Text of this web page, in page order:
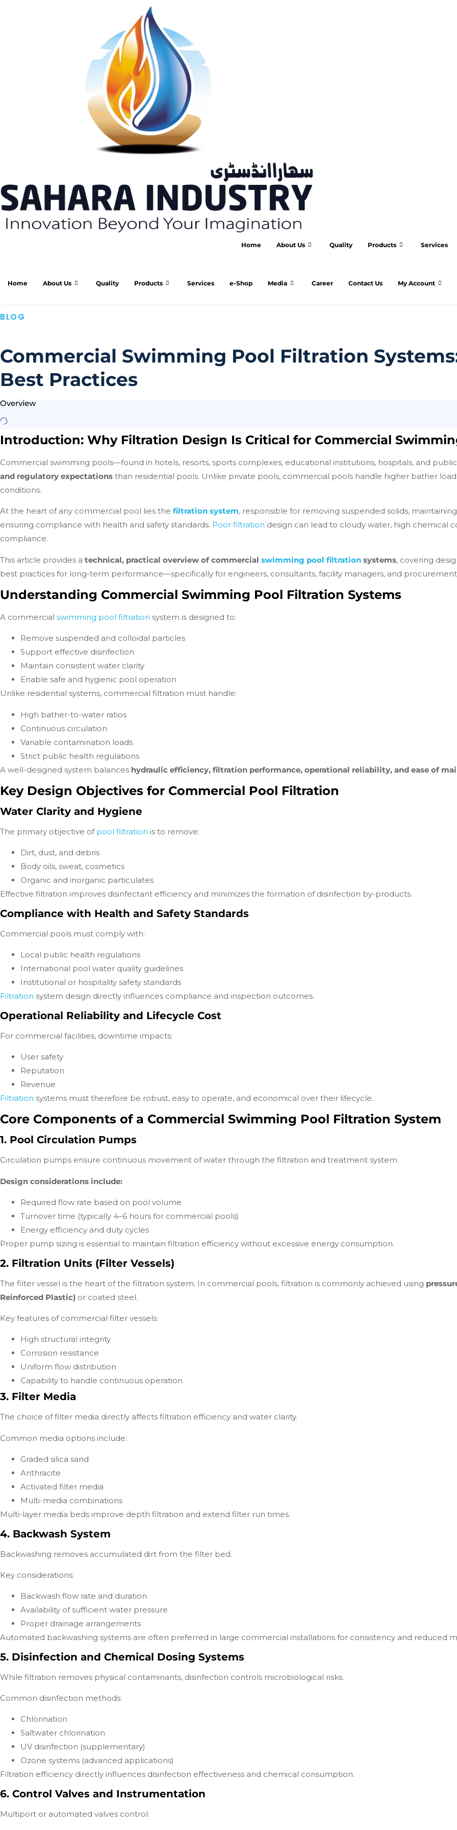
Home About Us Quality Products Services
Home About Us Quality Products Services e-Shop Media Career Contact Us My Account
BLOG
Commercial Swimming Pool Filtration
Best Practices
Overview
Introduction: Why Filtration Design Is Critical for Commercial
Commercial swimming pools—found in hotels, resorts, sports complexes, educational institutions, hospitals, and
and regulatory expectations than residential pools. Unlike private pools, commercial pools handle higher bather
conditions.
At the heart of any commercial pool lies the filtration system, responsible for removing suspended solids,
ensuring compliance with health and safety standards. Poor filtration design can lead to cloudy water, high chemical
compliance.
This article provides a technical, practical overview of commercial swimming pool filtration systems, covering
best practices for long-term performance—specifically for engineers, consultants, facility managers, and
Understanding Commercial Swimming Pool Filtration Systems
A commercial swimming pool filtration system is designed to:
Remove suspended and colloidal particles
Support effective disinfection
Maintain consistent water clarity
Enable safe and hygienic pool operation
Unlike residential systems, commercial filtration must handle:
High bather-to-water ratios
Continuous circulation
Variable contamination loads
Strict public health regulations
A well-designed system balances hydraulic efficiency, filtration performance, operational reliability, and ease of
Key Design Objectives for Commercial Pool Filtration
Water Clarity and Hygiene
The primary objective of pool filtration is to remove:
Dirt, dust, and debris
Body oils, sweat, cosmetics
Organic and inorganic particulates
Effective filtration improves disinfectant efficiency and minimizes the formation of disinfection by-products.
Compliance with Health and Safety Standards
Commercial pools must comply with:
Local public health regulations
International pool water quality guidelines
Institutional or hospitality safety standards
Filtration system design directly influences compliance and inspection outcomes.
Operational Reliability and Lifecycle Cost
For commercial facilities, downtime impacts:
User safety
Reputation
Revenue
Filtration systems must therefore be robust, easy to operate, and economical over their lifecycle.
Core Components of a Commercial Swimming Pool Filtration System
1. Pool Circulation Pumps
Circulation pumps ensure continuous movement of water through the filtration and treatment system.
Design considerations include:
Required flow rate based on pool volume
Turnover time (typically 4–6 hours for commercial pools)
Energy efficiency and duty cycles
Proper pump sizing is essential to maintain filtration efficiency without excessive energy consumption.
2. Filtration Units (Filter Vessels)
The filter vessel is the heart of the filtration system. In commercial pools, filtration is commonly achieved using
Reinforced Plastic) or coated steel.
Key features of commercial filter vessels:
High structural integrity
Corrosion resistance
Uniform flow distribution
Capability to handle continuous operation
3. Filter Media
The choice of filter media directly affects filtration efficiency and water clarity.
Common media options include:
Graded silica sand
Anthracite
Activated filter media
Multi-media combinations
Multi-layer media beds improve depth filtration and extend filter run times.
4. Backwash System
Backwashing removes accumulated dirt from the filter bed.
Key considerations:
Backwash flow rate and duration
Availability of sufficient water pressure
Proper drainage arrangements
Automated backwashing systems are often preferred in large commercial installations for consistency and reduced
5. Disinfection and Chemical Dosing Systems
While filtration removes physical contaminants, disinfection controls microbiological risks.
Common disinfection methods:
Chlorination
Saltwater chlorination
UV disinfection (supplementary)
Ozone systems (advanced applications)
Filtration efficiency directly influences disinfection effectiveness and chemical consumption.
6. Control Valves and Instrumentation
Multiport or automated valves control: